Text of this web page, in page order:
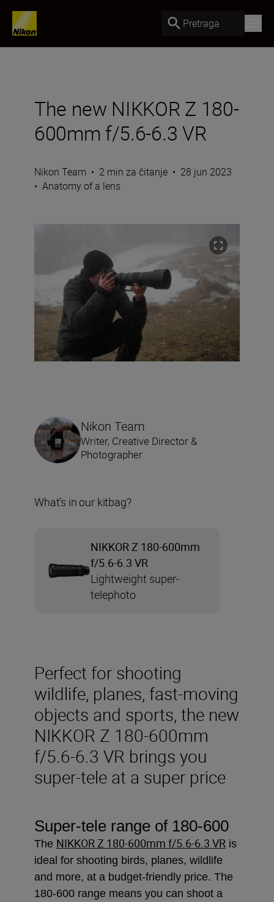
Pretraga
The new NIKKOR Z 180-
600mm f/5.6-6.3 VR
Nikon Team • 2 min za čitanje • 28 jun 2023
• Anatomy of a lens
Perfect for shooting
wildlife, planes, fast-moving
objects and sports, the new
NIKKOR Z 180-600mm
f/5.6-6.3 VR brings you
super-tele at a super price
Super-tele range of 180-600
The NIKKOR Z 180-600mm f/5.6-6.3 VR is
ideal for shooting birds, planes, wildlife
and more, at a budget-friendly price. The
180-600 range means you can shoot a
Nikon Team
Writer, Creative Director &
Photographer
What’s in our kitbag?
NIKKOR Z 180-600mm
f/5.6-6.3 VR
Lightweight super-
telephoto